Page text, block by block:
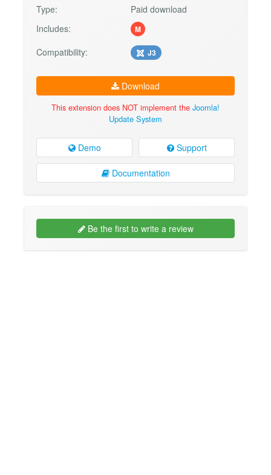
Type:
Paid download
Includes:
M
Compatibility: J3
Download
This extension does NOT implement the Joomla!
Update System
Demo Support
Documentation
Be the first to write a review